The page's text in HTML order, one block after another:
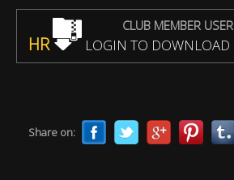
CLUB MEMBER USER
HR LOGIN TO DOWNLOAD
Share on: